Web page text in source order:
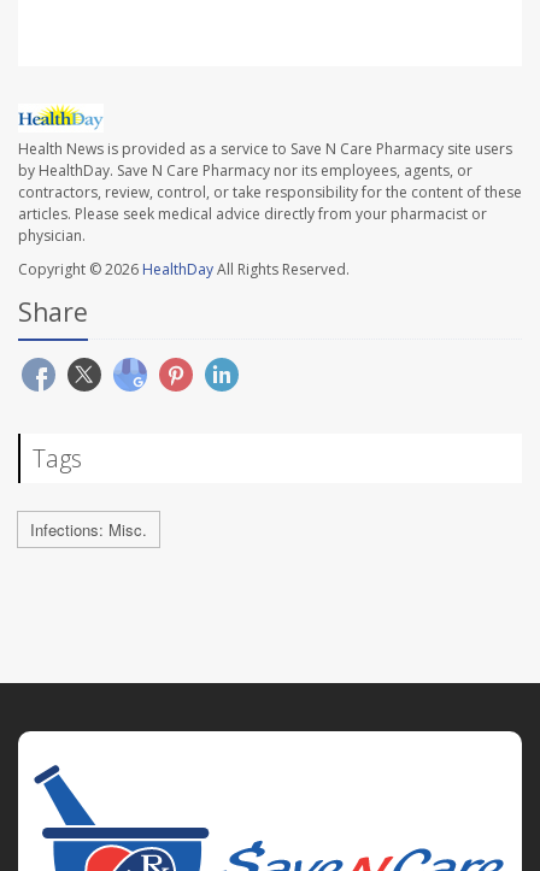
Health News is provided as a service to Save N Care Pharmacy site users
by HealthDay. Save N Care Pharmacy nor its employees, agents, or
contractors, review, control, or take responsibility for the content of these
articles. Please seek medical advice directly from your pharmacist or
physician.
Copyright © 2026 HealthDayAll Rights Reserved.
Share
Tags
Infections: Misc.